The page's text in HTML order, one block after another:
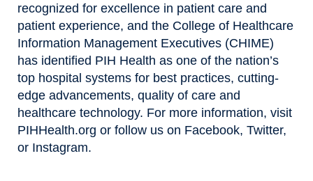
recognized for excellence in patient care and
patient experience, and the College of Healthcare
Information Management Executives (CHIME)
has identified PIH Health as one of the nation’s
top hospital systems for best practices, cutting-
edge advancements, quality of care and
healthcare technology. For more information, visit
PIHHealth.org or follow us on Facebook, Twitter,
or Instagram.